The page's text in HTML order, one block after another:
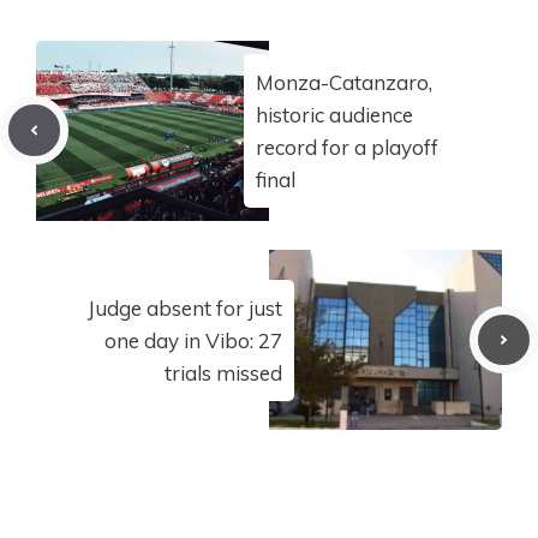
Monza-Catanzaro,
historic audience
record for a playoff
final
Judge absent for just
one day in Vibo: 27
trials missed